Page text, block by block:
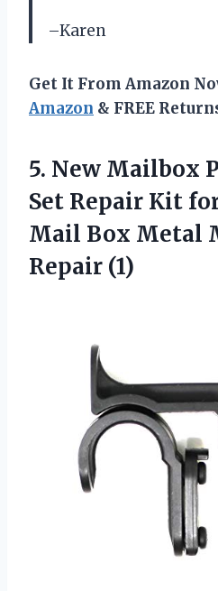
–Karen
Get It From Amazon
Amazon & FREE
5. New Mailbox
Set Repair Kit
Mail Box Metal
Repair (1)